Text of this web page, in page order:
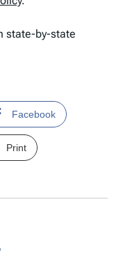
state-by-state
Facebook
Print